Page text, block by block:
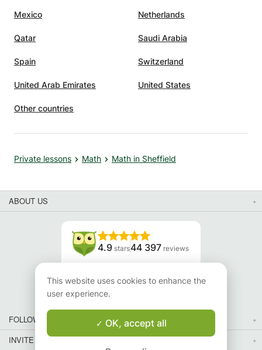
Mexico Netherlands
Qatar Saudi Arabia
Spain Switzerland
United Arab Emirates United States
Other countries
Private lessons Math Math in Sheffield
ABOUT US
4.9 stars44 397 reviews
Read our reviews
FOLLOW US
INVITE YOUR FRIENDS
This website uses cookies to enhance the
user experience.
OK, accept all